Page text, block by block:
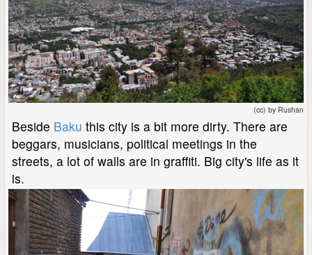
(cc) by Rushan
Beside Baku this city is a bit more dirty. There are
beggars, musicians, political meetings in the
streets, a lot of walls are in graffiti. Big city's life as it
is.